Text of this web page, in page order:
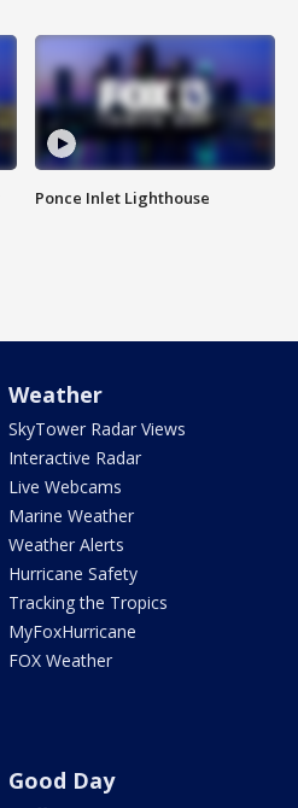
Ponce Inlet Lighthouse
Weather
SkyTower Radar Views
Interactive Radar
Live Webcams
Marine Weather
Weather Alerts
Hurricane Safety
Tracking the Tropics
MyFoxHurricane
FOX Weather
Good Day